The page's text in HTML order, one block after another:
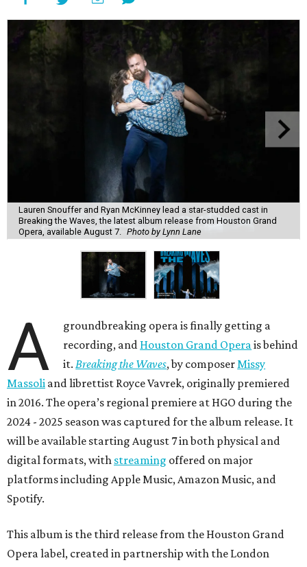
Lauren Snouffer and Ryan McKinney lead a star-studded cast in
Breaking the Waves, the latest album release from Houston Grand
Opera, available August 7.
Photo by Lynn Lane
A
groundbreaking opera is finally getting a
recording, and Houston Grand Operais behind
it.Breaking the Waves, by composerMissy
Massoli and librettist Royce Vavrek, originally premiered
in 2016. The opera’s regional premiere at HGO during the
2024 - 2025 season was captured for the album release. It
will be available starting August 7 in both physical and
digital formats, with streaming offered on major
platforms including Apple Music, Amazon Music, and
Spotify.
This album is the third release from the Houston Grand
Opera label, created in partnership with the London